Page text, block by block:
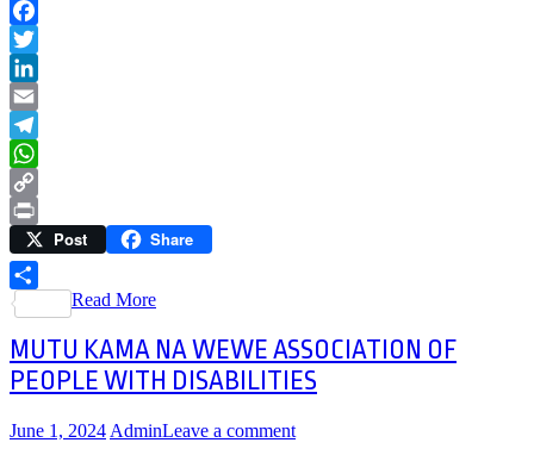
Facebook
Twitter
LinkedIn
Email
Telegram
WhatsApp
Copy
Link
Print Post Share
Share
Read More
MUTU KAMA NA WEWE ASSOCIATION OF
PEOPLE WITH DISABILITIES
June 1, 2024 AdminLeave a comment